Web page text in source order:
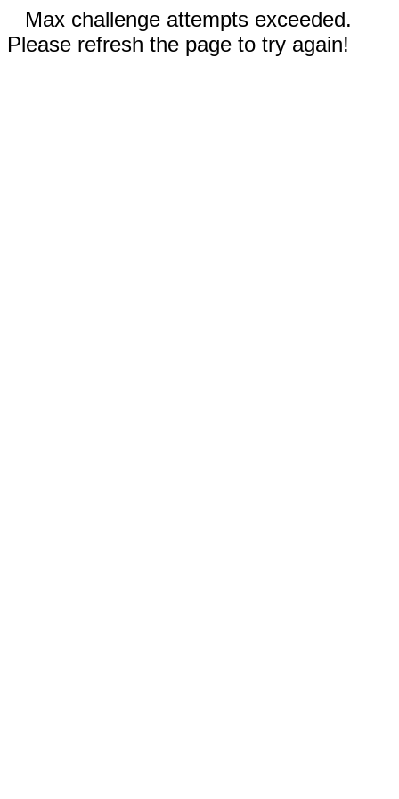
Max challenge attempts exceeded.
Please refresh the page to try again!